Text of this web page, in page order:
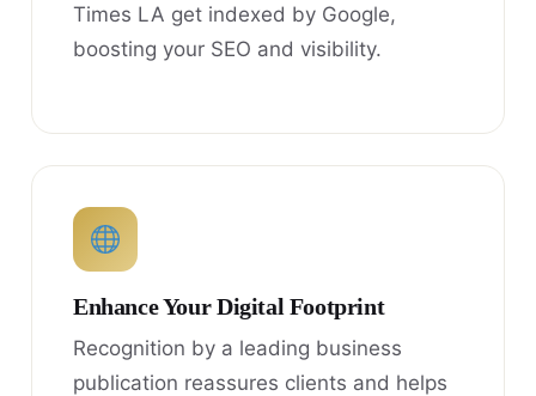
Times LA get indexed by Google,
boosting your SEO and visibility.
Enhance Your Digital Footprint
Recognition by a leading business
publication reassures clients and helps